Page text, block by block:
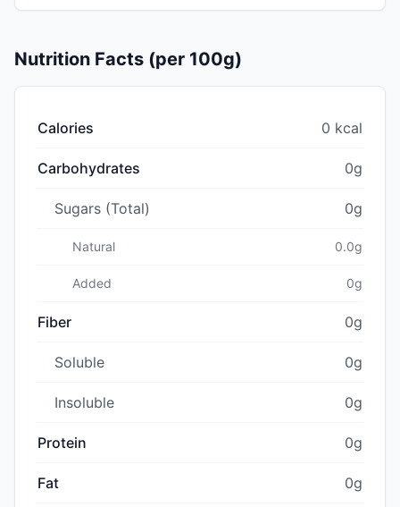
Nutrition Facts (per 100g)
Calories 0 kcal
Carbohydrates 0g
Sugars (Total) 0g
Natural 0.0g
Added 0g
Fiber 0g
Soluble 0g
Insoluble 0g
Protein 0g
Fat 0g